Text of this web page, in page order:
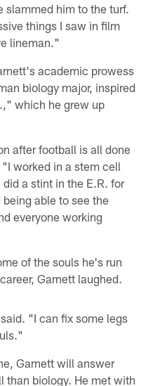
slammed him to the turf.
things I saw in film
lineman."
academic prowess
biology major, inspired
which he grew up
after football is all done
worked in a stem cell
a stint in the E.R. for
able to see the
everyone working
of the souls he's run
Garnett laughed.
"I can fix some legs
Garnett will answer
than biology. He met with